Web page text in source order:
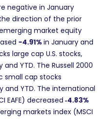
negative in January
direction of the prior
market equity
-4.91% in January and
large cap U.S. stocks,
and YTD. The Russell 2000
small cap stocks
and YTD. The international
EAFE) decreased ‑4.83%
markets index (MSCI